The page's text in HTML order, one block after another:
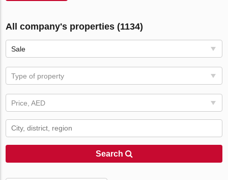
All company's properties (1134)
Sale
Type of property
Price, AED
Search